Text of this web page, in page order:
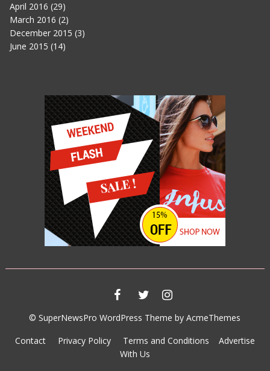
007 SPECTRE
April 2016 (29)
March 2016 (2)
December 2015 (3)
June 2015 (14)
© SuperNewsPro WordPress Theme by AcmeThemes
Contact
Privacy Policy Terms and Conditions
Advertise
With Us